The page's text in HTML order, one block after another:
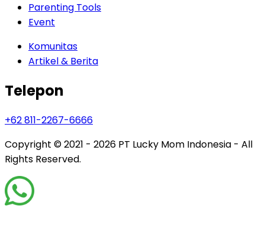
Parenting Tools
Event
Komunitas
Artikel & Berita
Telepon
+62 811-2267-6666
Copyright © 2021 - 2026 PT Lucky Mom Indonesia - All
Rights Reserved.